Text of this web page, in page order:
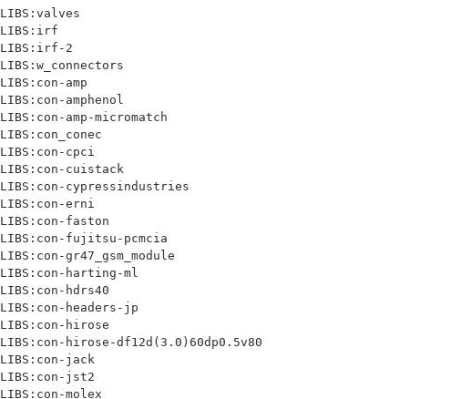
LIBS:valves
LIBS:irf
LIBS:irf-2
LIBS:w_connectors
LIBS:con-amp
LIBS:con-amphenol
LIBS:con-amp-micromatch
LIBS:con_conec
LIBS:con-cpci
LIBS:con-cuistack
LIBS:con-cypressindustries
LIBS:con-erni
LIBS:con-faston
LIBS:con-fujitsu-pcmcia
LIBS:con-gr47_gsm_module
LIBS:con-harting-ml
LIBS:con-hdrs40
LIBS:con-headers-jp
LIBS:con-hirose
LIBS:con-hirose-df12d(3.0)60dp0.5v80
LIBS:con-jack
LIBS:con-jst2
LIBS:con-molex